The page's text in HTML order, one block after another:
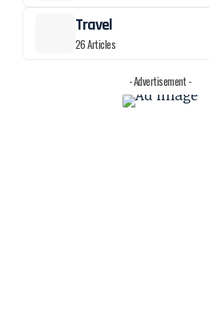
Travel
26 Articles
- Advertisement -